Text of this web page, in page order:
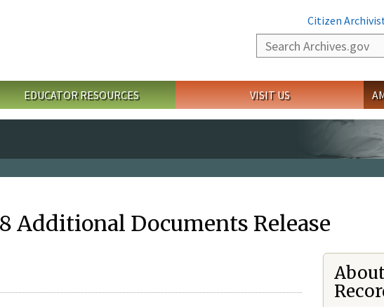
Citizen
Search
EDUCATOR RESOURCES VISIT US
Additional Documents Release